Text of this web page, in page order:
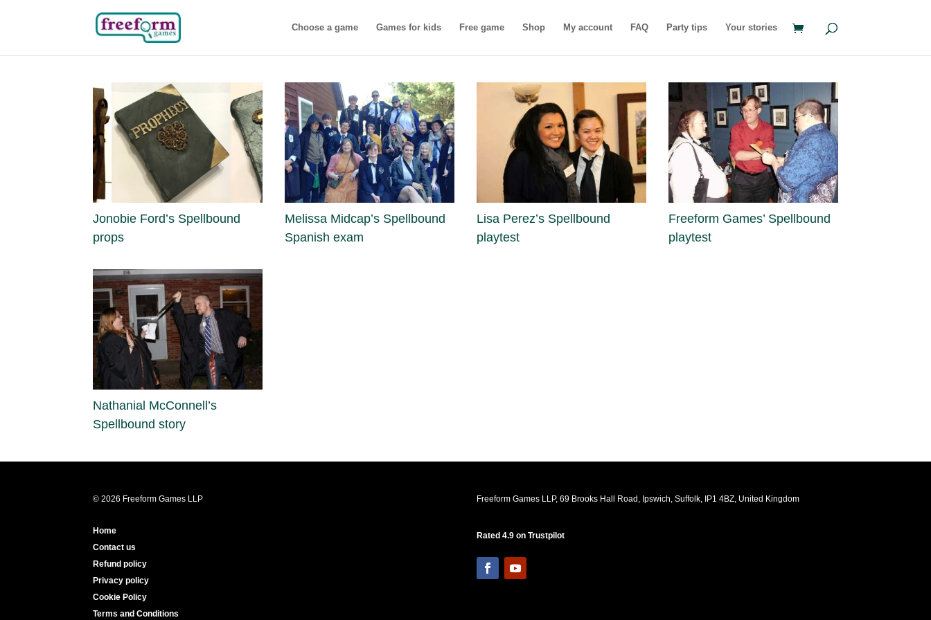
Choose a game Games for kids Free game Shop My account FAQ Party tips Your stories
Jonobie Ford’s Spellbound
props
Melissa Midcap’s Spellbound
Spanish exam
Lisa Perez’s Spellbound
playtest
Freeform Games’ Spellbound
playtest
Nathanial McConnell’s
Spellbound story
© 2026 Freeform Games LLP Freeform Games LLP, 69 Brooks Hall Road, Ipswich, Suffolk, IP1 4BZ, United Kingdom
Home
Contact us
Refund policy
Privacy policy
Cookie Policy
Terms and Conditions
Rated 4.9 on Trustpilot